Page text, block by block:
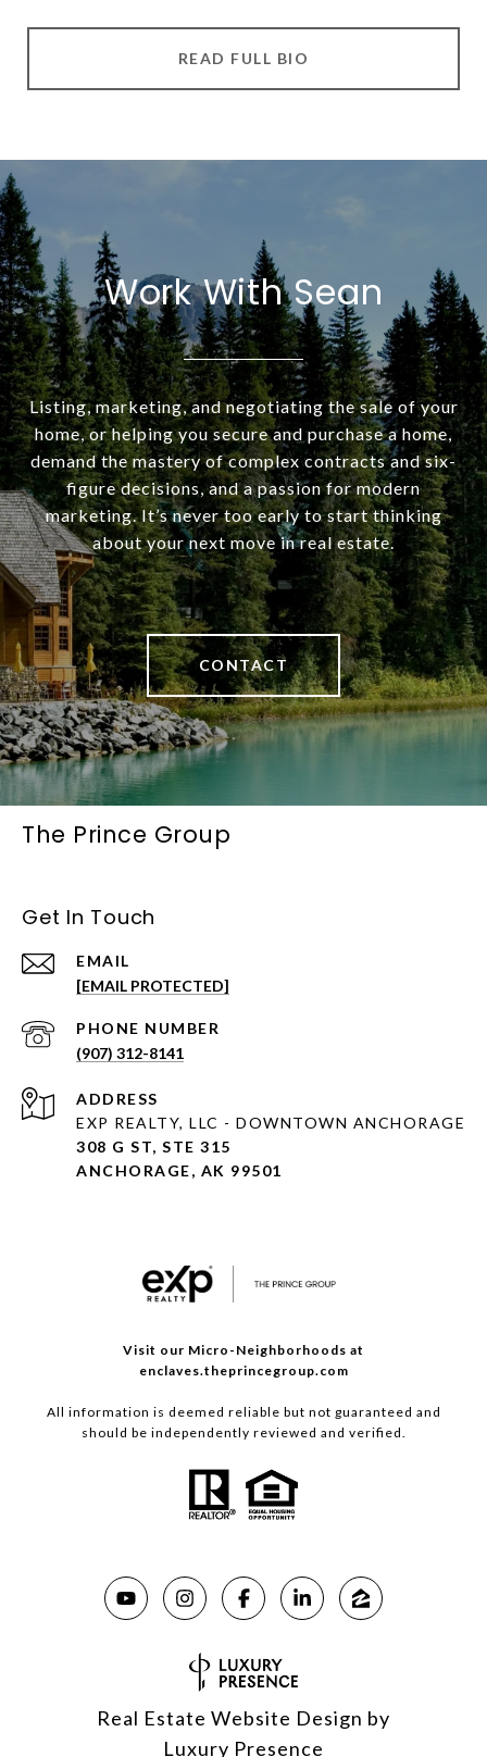
READ FULL BIO
Work With Sean
Listing, marketing, and negotiating the sale of your
home, or helping you secure and purchase a home,
demand the mastery of complex contracts and six-
figure decisions, and a passion for modern
marketing. It’s never too early to start thinking
about your next move in real estate.
CONTACT
The Prince Group
Get In Touch
EMAIL
[EMAIL PROTECTED]
PHONE NUMBER
(907) 312-8141
ADDRESS
EXP REALTY, LLC - DOWNTOWN ANCHORAGE
308 G ST, STE 315
ANCHORAGE, AK 99501
Visit our Micro-Neighborhoods at
enclaves.theprincegroup.com
All information is deemed reliable but not guaranteed and
should be independently reviewed and verified.
Real Estate Website Design by
Luxury Presence